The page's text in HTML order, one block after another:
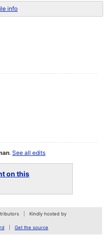
info
.See all edits
on this
Kindly hosted by
Get the source